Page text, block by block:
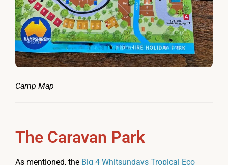
Camp Map
The Caravan Park
As mentioned, the Big 4 Whitsundays Tropical Eco